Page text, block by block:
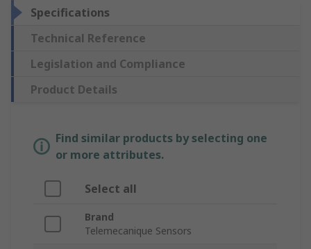
Specifications
Technical Reference
Legislation and Compliance
Product Details
Find similar products by selecting one
or more attributes.
Select all
Brand
Telemecanique Sensors